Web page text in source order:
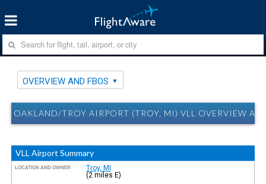
OVERVIEW AND FBOS
OAKLAND/TROY AIRPORT (TROY, MI) VLL OVERVIEW
VLL Airport Summary
LOCATION AND OWNER
Troy, MI
(2 miles E)